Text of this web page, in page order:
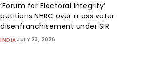
‘Forum for Electoral Integrity’
petitions NHRC over mass voter
disenfranchisement under SIR
INDIA JULY 23, 2026